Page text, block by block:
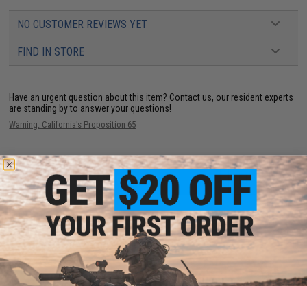
NO CUSTOMER REVIEWS YET
FIND IN STORE
Have an urgent question about this item? Contact us, our resident experts
are standing by to answer your questions!
Warning: California's Proposition 65
ADD TO CART ADD TO
Did you find this product somewhere else for cheaper?Request a price match.
YOU MAY ALSO NEED